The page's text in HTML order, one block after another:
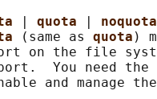
quota
noquota
(same as quota )
on the file
You need the
and manage